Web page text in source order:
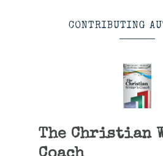
The Christian
Author: multiple
Genre:
Writing